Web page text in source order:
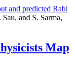
and predicted Rabi
Sau, and S. Sarma,
Map